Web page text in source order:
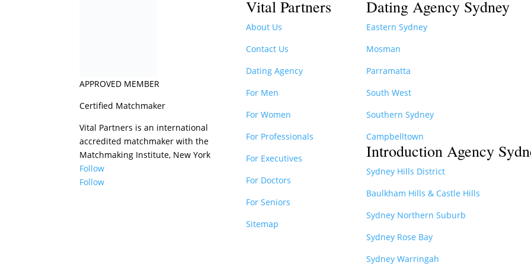
APPROVED MEMBER
Certified Matchmaker
Vital Partners is an international
accredited matchmaker with the
Matchmaking Institute, New York
Follow
Follow
Vital Partners
About Us
Contact Us
Dating Agency
For Men
For Women
For Professionals
For Executives
For Doctors
For Seniors
Sitemap
Dating Agency Sydney
Eastern Sydney
Mosman
Parramatta
South West
Southern Sydney
Campbelltown
Introduction Agency
Sydney Hills District
Baulkham Hills & Castle Hills
Sydney Northern Suburb
Sydney Rose Bay
Sydney Warringah